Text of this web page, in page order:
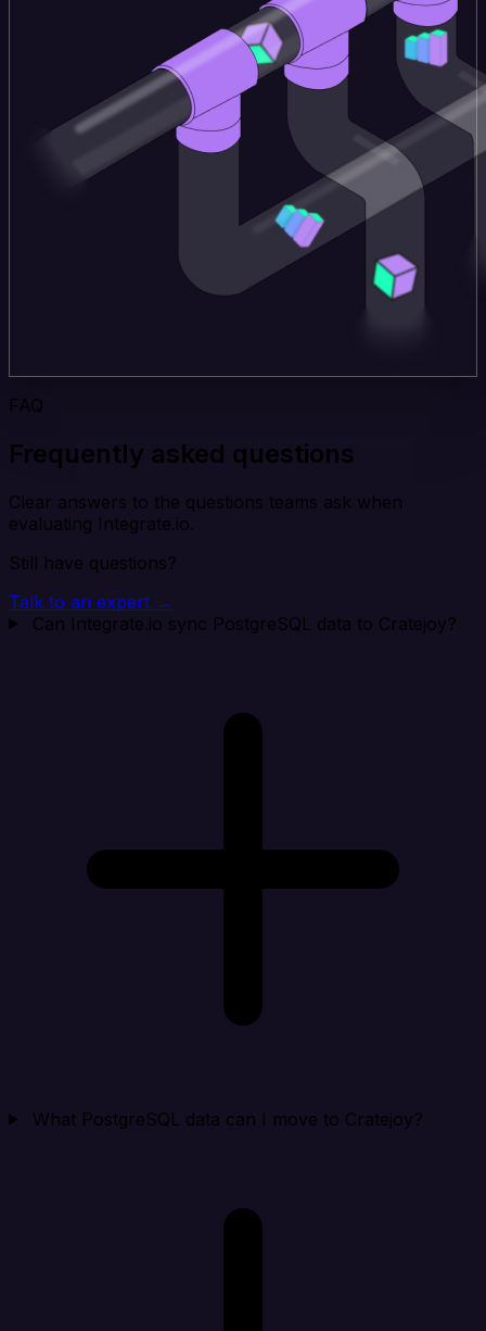
FAQ
Frequently asked questions
Clear answers to the questions teams ask when
evaluating Integrate.io.
Still have questions?
Talk to an expert →
Can Integrate.io sync PostgreSQL data to Cratejoy?
What PostgreSQL data can I move to Cratejoy?